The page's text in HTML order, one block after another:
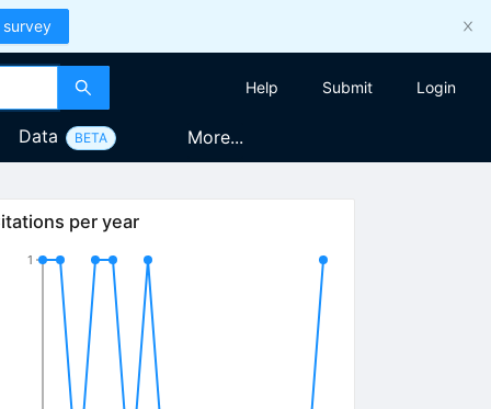
survey
Help Submit Login
Data BETA More...
per year
1